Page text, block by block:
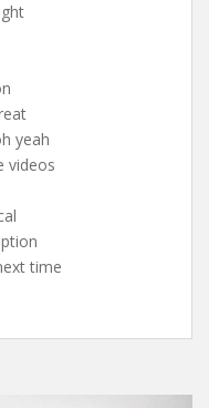
yeah
videos
time